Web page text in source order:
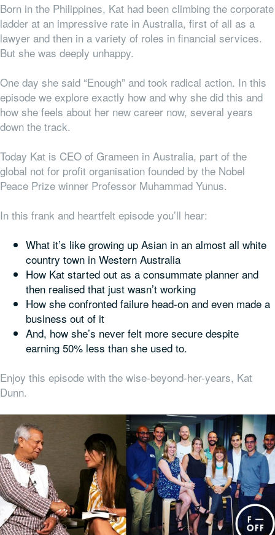
Born in the Philippines, Kat had been climbing the corporate
ladder at an impressive rate in Australia, first of all as a
lawyer and then in a variety of roles in financial services.
But she was deeply unhappy.
One day she said “Enough” and took radical action. In this
episode we explore exactly how and why she did this and
how she feels about her new career now, several years
down the track.
Today Kat is CEO of Grameen in Australia, part of the
global not for profit organisation founded by the Nobel
Peace Prize winner Professor Muhammad Yunus.
In this frank and heartfelt episode you’ll hear:
What it’s like growing up Asian in an almost all white
country town in Western Australia
How Kat started out as a consummate planner and
then realised that just wasn’t working
How she confronted failure head-on and even made a
business out of it
And, how she’s never felt more secure despite
earning 50% less than she used to.
Enjoy this episode with the wise-beyond-her-years, Kat
Dunn.